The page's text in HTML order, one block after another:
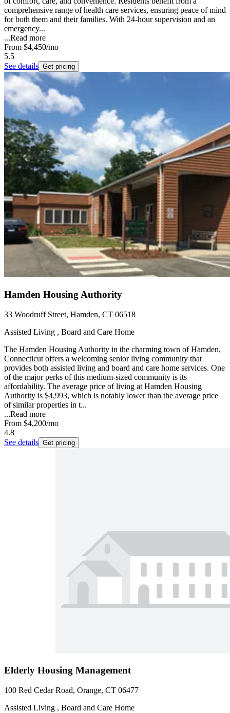
comprehensive range of health care services, ensuring peace of mind
for both them and their families. With 24-hour supervision and an
emergency...
...Read more
From $4,450/mo
5.5
See details Get pricing
Hamden Housing Authority
33 Woodruff Street, Hamden, CT 06518
Assisted Living , Board and Care Home
The Hamden Housing Authority in the charming town of Hamden,
Connecticut offers a welcoming senior living community that
provides both assisted living and board and care home services. One
of the major perks of this medium-sized community is its
affordability. The average price of living at Hamden Housing
Authority is $4,993, which is notably lower than the average price
of similar properties in t...
...Read more
From $4,200/mo
4.8
See details Get pricing
Elderly Housing Management
100 Red Cedar Road, Orange, CT 06477
Assisted Living , Board and Care Home